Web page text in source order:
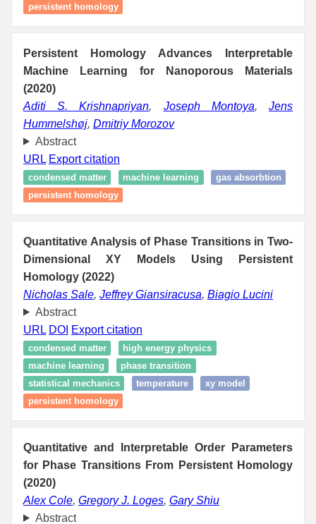
persistent homology
Persistent Homology Advances Interpretable
Machine Learning for Nanoporous Materials
(2020)
Aditi S. Krishnapriyan, Joseph Montoya,Jens
Hummelshøj, Dmitriy Morozov
Abstract
URL Export citation
condensed matter machine learning
gas absorbtion
persistent homology
Quantitative Analysis of Phase Transitions in Two-
Dimensional XY Models Using Persistent
Homology (2022)
Nicholas Sale, Jeffrey Giansiracusa, Biagio Lucini
Abstract
URL DOI Export citation
condensed matter
high energy physics
machine learning
phase transition
statistical mechanics
temperature
xy model
persistent homology
Quantitative and Interpretable Order Parameters
for Phase Transitions From Persistent Homology
(2020)
Alex Cole, Gregory J. Loges, Gary Shiu
Abstract